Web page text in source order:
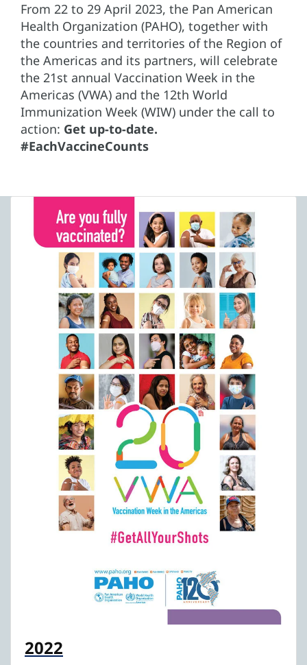
From 22 to 29 April 2023, the Pan American
Health Organization (PAHO), together with
the countries and territories of the Region of
the Americas and its partners, will celebrate
the 21st annual Vaccination Week in the
Americas (VWA) and the 12th World
Immunization Week (WIW) under the call to
action: Get up-to-date.
#EachVaccineCounts
2022